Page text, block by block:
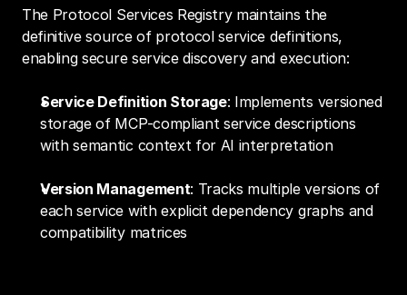
The Protocol Services Registry maintains the
definitive source of protocol service definitions,
enabling secure service discovery and execution:
Service Definition Storage: Implements versioned
storage of MCP-compliant service descriptions
with semantic context for AI interpretation
Version Management: Tracks multiple versions of
each service with explicit dependency graphs and
compatibility matrices